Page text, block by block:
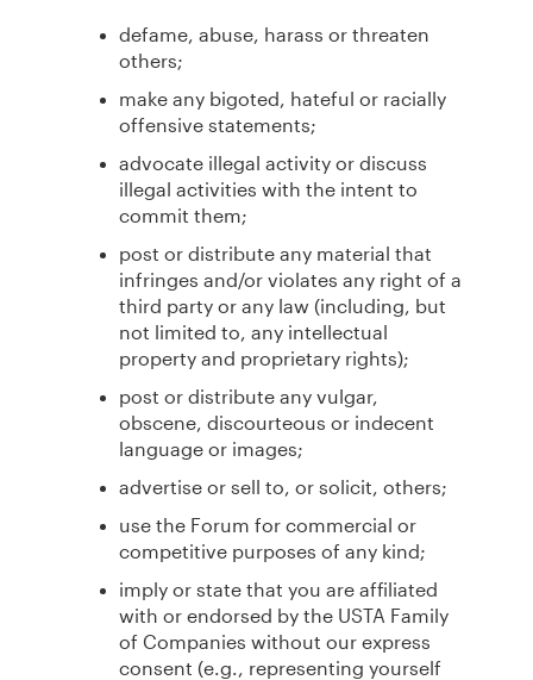
defame, abuse, harass or threaten
others;
make any bigoted, hateful or racially
offensive statements;
advocate illegal activity or discuss
illegal activities with the intent to
commit them;
post or distribute any material that
infringes and/or violates any right of a
third party or any law (including, but
not limited to, any intellectual
property and proprietary rights);
post or distribute any vulgar,
obscene, discourteous or indecent
language or images;
advertise or sell to, or solicit, others;
use the Forum for commercial or
competitive purposes of any kind;
imply or state that you are affiliated
with or endorsed by the USTA Family
of Companies without our express
consent (e.g., representing yourself